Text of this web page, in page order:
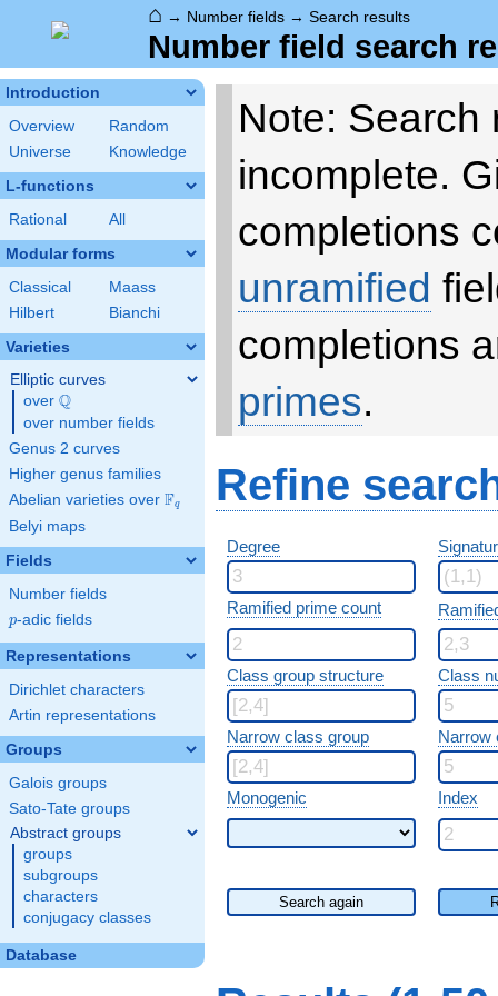
⌂ → Number fields → Search results
Number field search
Introduction
Overview
Random
Universe
Knowledge
L-functions
Rational All
Modular forms
Classical
Maass
Hilbert
Bianchi
Varieties
Elliptic curves
over \Q
Q
over number fields
Genus 2 curves
Higher genus families
Abelian varieties over \F_{q}
Fq
Belyi maps
Fields
Number fields
p
p-adic fields
Representations
Dirichlet characters
Artin representations
Groups
Galois groups
Sato-Tate groups
Abstract groups
groups
subgroups
characters
conjugacy classes
Database
Note: Search
incomplete.
completions
unramified
completions
primes.
Refine
Degree
Ramified prime count
Class group structure Class
Narrow class group Narrow
Monogenic Index
Search again